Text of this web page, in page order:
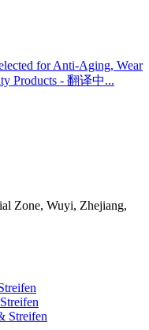
for Anti-Aging, Wear
Products - 翻译中...
Zone, Wuyi, Zhejiang,
Streifen